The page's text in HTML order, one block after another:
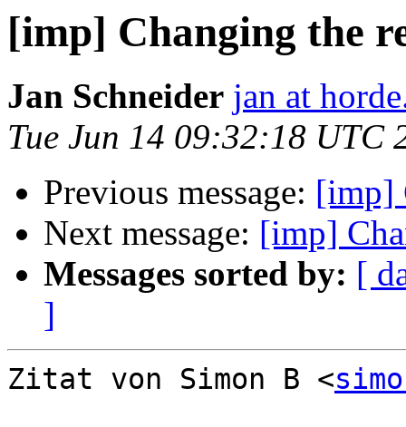
[imp] Changing the
Jan Schneider jan at
Tue Jun 14 09:32:18 UTC
Previous message: [imp]
Next message: [imp]
Messages sorted by: [
]
Zitat von Simon B <